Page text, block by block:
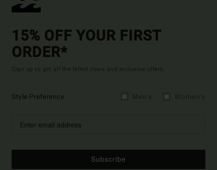
15% OFF YOUR FIRST
ORDER*
Sign up to get all the latest news and exclusive offers.
Style Preference
Subscribe